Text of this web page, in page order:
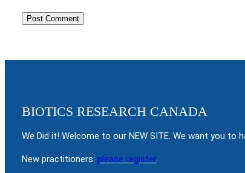
BIOTICS RESEARCH CANADA
We Did it! Welcome to our NEW SITE. We want you to
New practitioners: please register